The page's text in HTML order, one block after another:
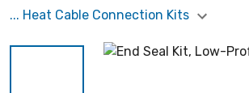
... Heat Cable Connection Kits